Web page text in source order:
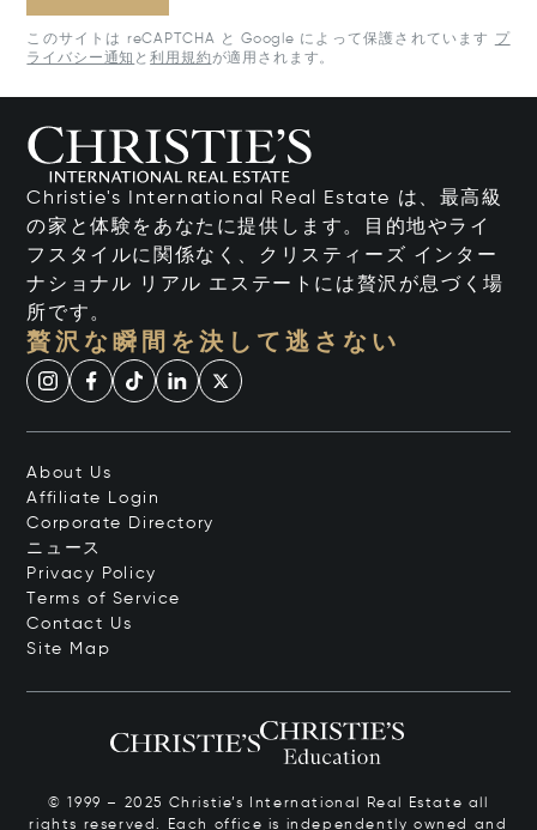
このサイトは reCAPTCHA と Google によって保護されています
プ
ライバシー通知 と利用規約 が適用されます。
Christie's International Real Estate は、最高級
の家と体験をあなたに提供します。目的地やライ
フスタイルに関係なく、クリスティーズ インター
ナショナル リアル エステートには贅沢が息づく場
所です。
贅沢な瞬間を決して逃さない
About Us
Affiliate Login
Corporate Directory
ニュース
Privacy Policy
Terms of Service
Contact Us
Site Map
© 1999 – 2025 Christie’s International Real Estate all
rights reserved. Each office is independently owned and